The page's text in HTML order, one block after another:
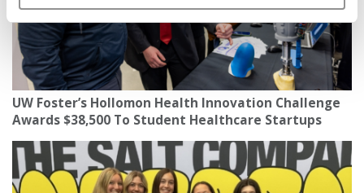
UW Foster’s Hollomon Health Innovation Challenge
Awards $38,500 To Student Healthcare Startups